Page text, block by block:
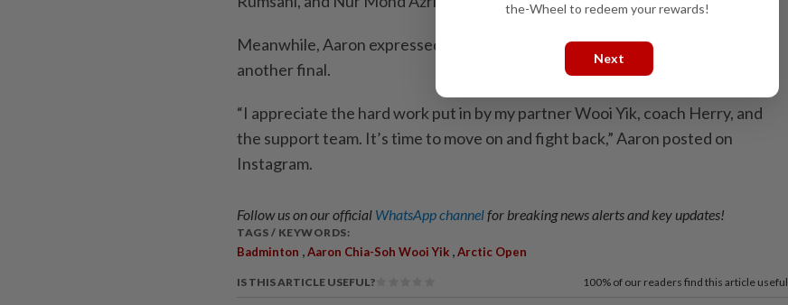
Meanwhile, Aaron expressed his gratitude to his team for reaching yet
another final.
“I appreciate the hard work put in by my partner Wooi Yik, coach Herry, and
the support team. It’s time to move on and fight back,” Aaron posted on
Instagram.
Follow us on our official WhatsApp channelfor breaking news alerts and key updates!
TAGS / KEYWORDS:
Badminton Aaron Chia-Soh Wooi Yik Arctic Open
IS THIS ARTICLE USEFUL? 100% of our readers find this article useful
the-Wheel to redeem your rewards!
Next